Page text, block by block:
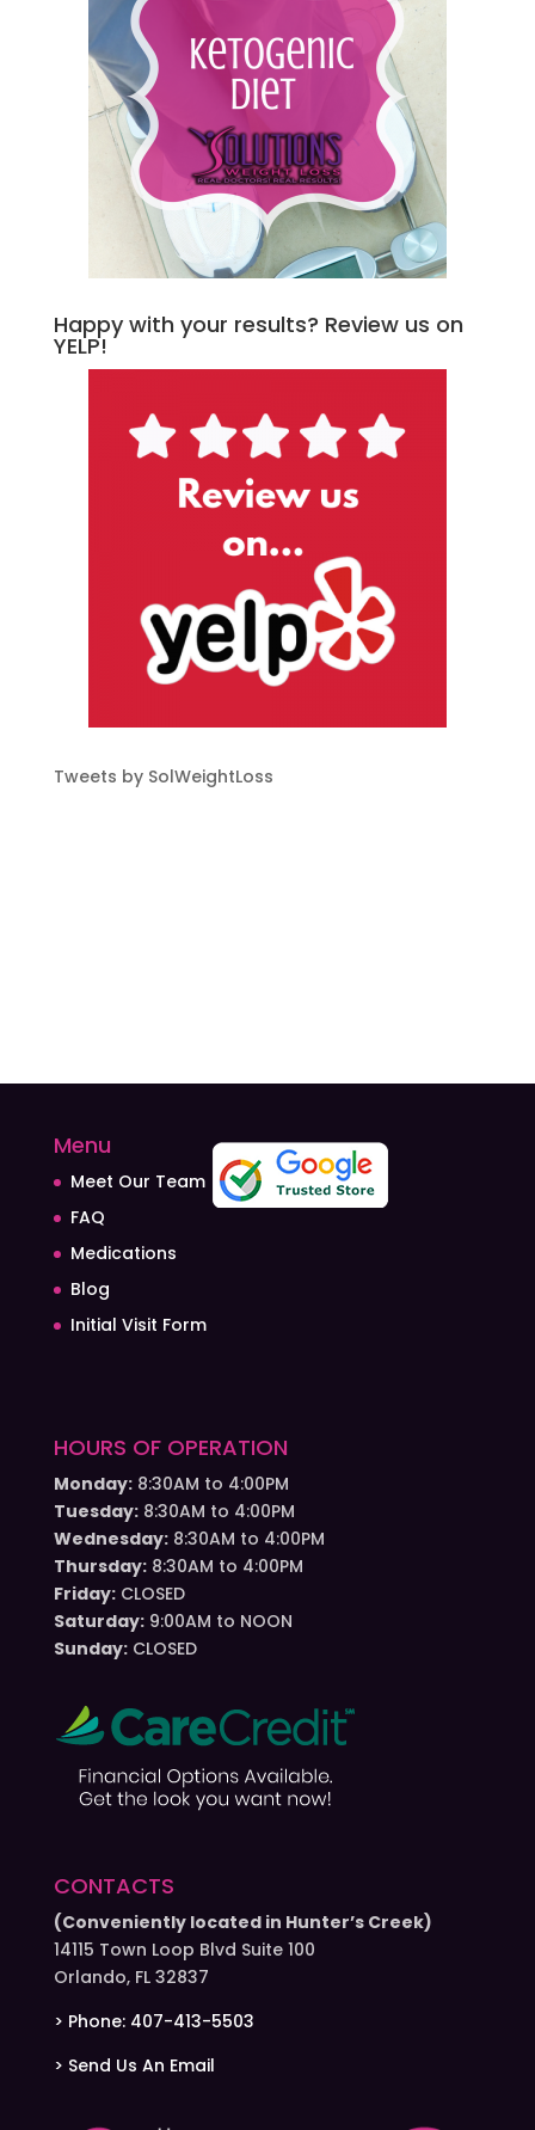
Happy with your results? Review us on
YELP!
Tweets by SolWeightLoss
Menu
Meet Our Team
FAQ
Medications
Blog
Initial Visit Form
HOURS OF OPERATION
Monday:8:30AM to 4:00PM
Tuesday:8:30AM to 4:00PM
Wednesday:8:30AM to 4:00PM
Thursday:8:30AM to 4:00PM
Friday:CLOSED
Saturday:9:00AM to NOON
Sunday:CLOSED
CONTACTS
(Conveniently located in Hunter’s Creek)
14115 Town Loop Blvd Suite 100
Orlando, FL 32837
> Phone: 407-413-5503
> Send Us An Email